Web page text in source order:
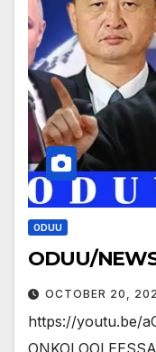
ODUU
ODUU/
OCTOBER 20,
https://youtu.be/